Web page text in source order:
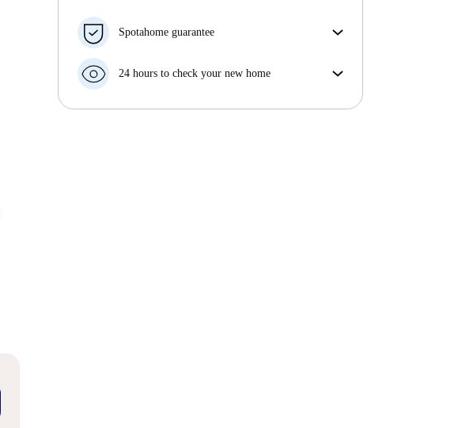
Spotahome guarantee
your move in date, we will either A) pay for a hotel
money in full.
24 hours to check your new home